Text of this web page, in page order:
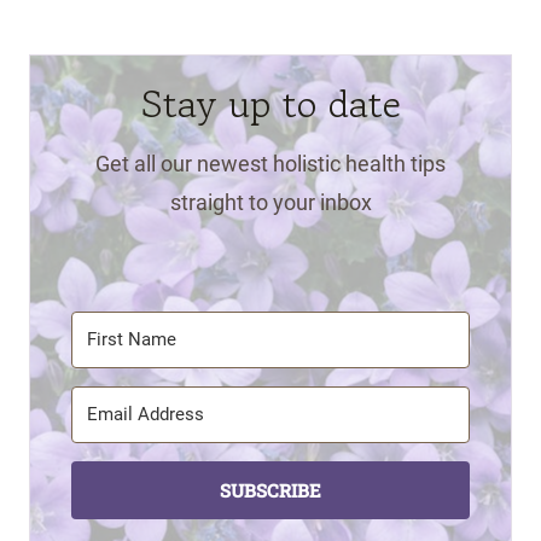
Stay up to date
Get all our newest holistic health tips
straight to your inbox
SUBSCRIBE